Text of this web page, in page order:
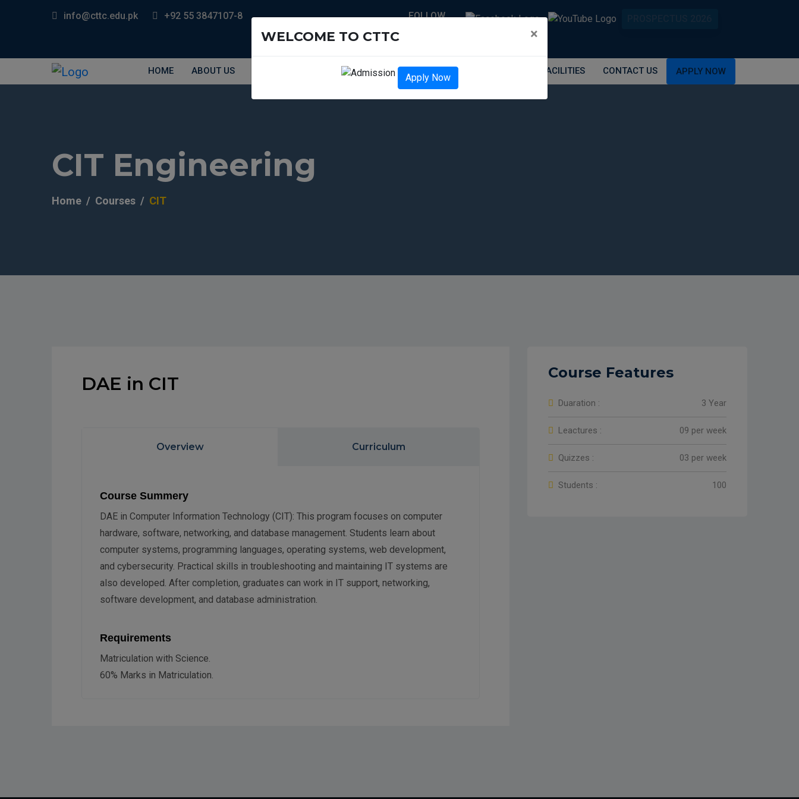
info@cttc.edu.pk +92 55 3847107-8
FOLLOW
NEWS-LETTER
HOME ABOUT US ENGINEERING COURSES PARAMEDICAL COURSES FACILITIES CONTACT US APPLY NOW
CIT Engineering
Home Courses CIT
DAE in CIT
Overview Curriculum
Course Summery
DAE in Computer Information Technology (CIT): This program focuses on computer
hardware, software, networking, and database management. Students learn about
computer systems, programming languages, operating systems, web development,
and cybersecurity. Practical skills in troubleshooting and maintaining IT systems are
also developed. After completion, graduates can work in IT support, networking,
software development, and database administration.
Requirements
Matriculation with Science.
60% Marks in Matriculation.
Course Features
Duaration : 3 Year
Leactures : 09 per week
Quizzes : 03 per week
Students : 100
WELCOME TO CTTC ×
Apply Now